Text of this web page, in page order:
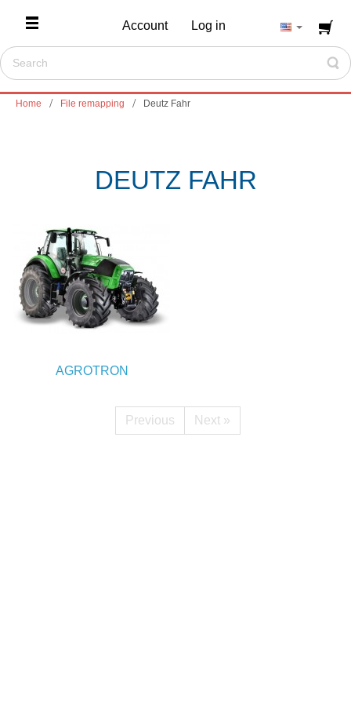
Account Log in
Home File remapping Deutz Fahr
DEUTZ FAHR
AGROTRON
Previous Next »